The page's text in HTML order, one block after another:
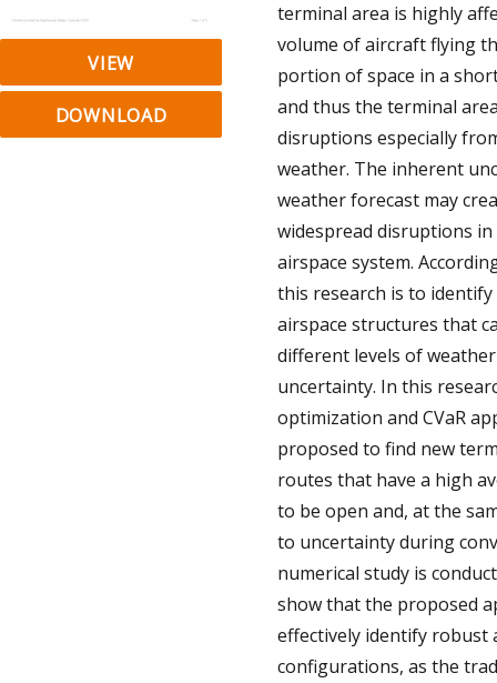
VIEW
DOWNLOAD
terminal area is highly
volume of aircraft flying
portion of space in a
and thus the terminal
disruptions especially
weather. The inherent
weather forecast may
widespread disruptions
airspace system.
this research is to
airspace structures that
different levels of
uncertainty. In this
optimization and CVaR
proposed to find new
routes that have a high
to be open and, at the
to uncertainty during
numerical study is
show that the proposed
effectively identify robust
configurations, as the